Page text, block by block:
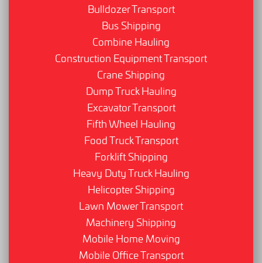
Bulldozer Transport
Bus Shipping
Combine Hauling
Construction Equipment Transport
Crane Shipping
Dump Truck Hauling
Excavator Transport
Fifth Wheel Hauling
Food Truck Transport
Forklift Shipping
Heavy Duty Truck Hauling
Helicopter Shipping
Lawn Mower Transport
Machinery Shipping
Mobile Home Moving
Mobile Office Transport